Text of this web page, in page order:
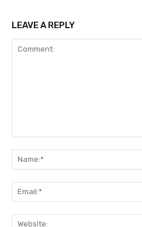
LEAVE A REPLY